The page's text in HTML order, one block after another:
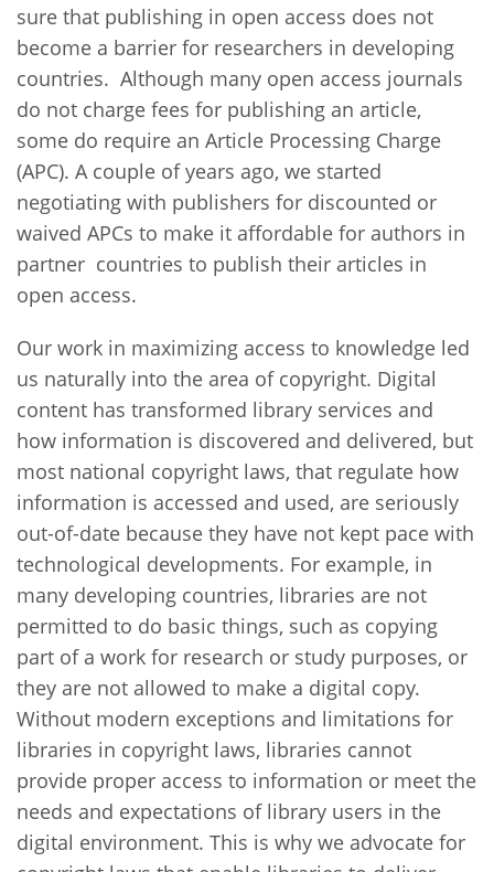
sure that publishing in open access does not
become a barrier for researchers in developing
countries. Although many open access journals
do not charge fees for publishing an article,
some do require an Article Processing Charge
(APC). A couple of years ago, we started
negotiating with publishers for discounted or
waived APCs to make it affordable for authors in
partner countries to publish their articles in
open access.
Our work in maximizing access to knowledge led
us naturally into the area of copyright. Digital
content has transformed library services and
how information is discovered and delivered, but
most national copyright laws, that regulate how
information is accessed and used, are seriously
out-of-date because they have not kept pace with
technological developments. For example, in
many developing countries, libraries are not
permitted to do basic things, such as copying
part of a work for research or study purposes, or
they are not allowed to make a digital copy.
Without modern exceptions and limitations for
libraries in copyright laws, libraries cannot
provide proper access to information or meet the
needs and expectations of library users in the
digital environment. This is why we advocate for